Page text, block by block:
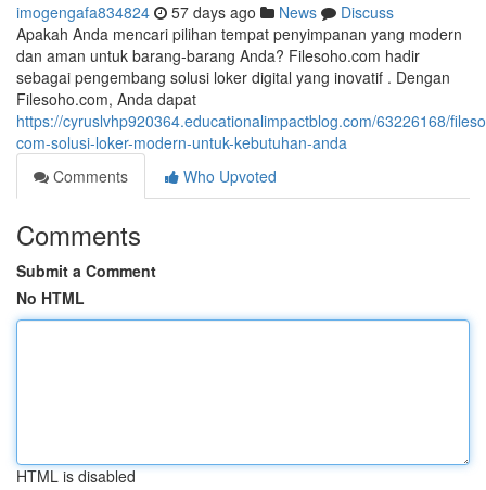
imogengafa834824 57 days ago News
Discuss
Apakah Anda mencari pilihan tempat penyimpanan yang modern
dan aman untuk barang-barang Anda? Filesoho.com hadir
sebagai pengembang solusi loker digital yang inovatif . Dengan
Filesoho.com, Anda dapat
https://cyruslvhp920364.educationalimpactblog.com/63226168/
com-solusi-loker-modern-untuk-kebutuhan-anda
Comments
Who Upvoted
Comments
Submit a Comment
No HTML
HTML is disabled